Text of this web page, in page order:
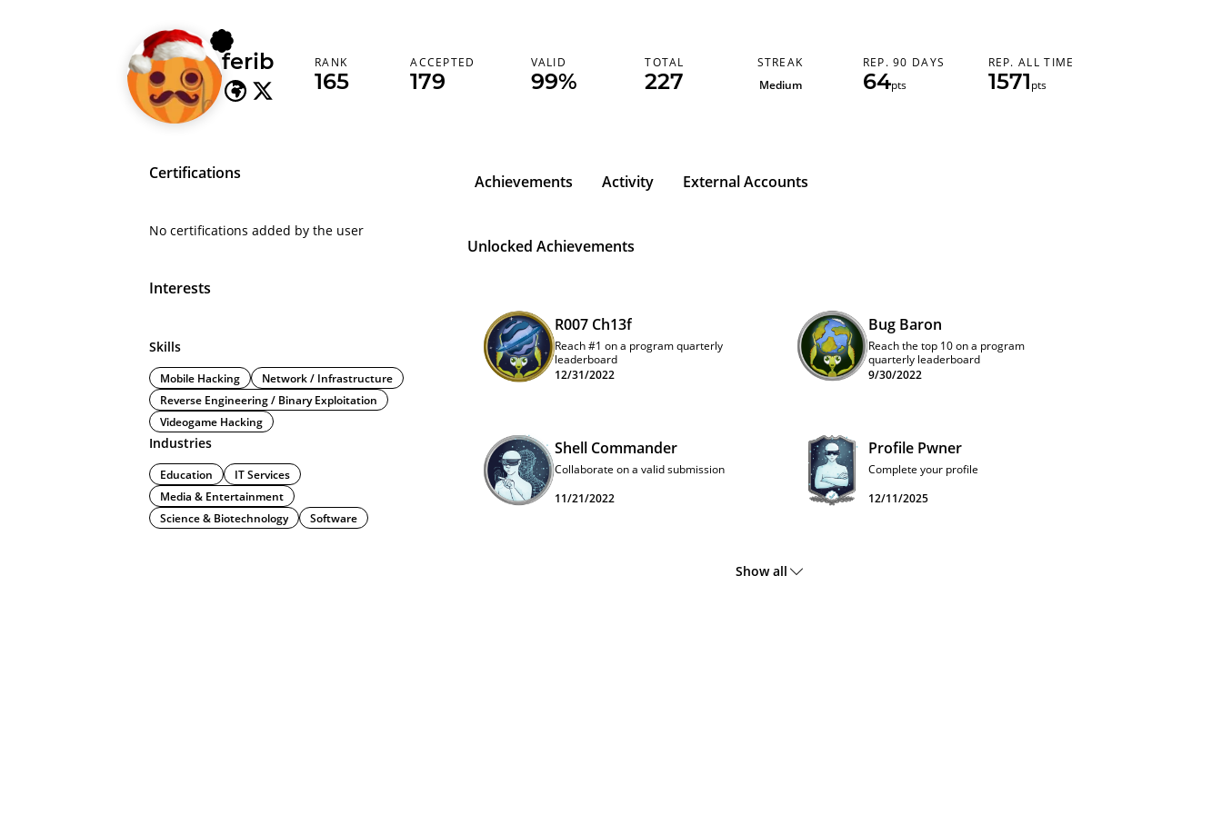
ferib REP. 90 DAYS
64pts
REP. ALL TIME
1571pts
RANK
165
ACCEPTED
179
VALID
99%
TOTAL
227
STREAK
Medium
Certifications
No certifications added by the user
Interests
Skills
Mobile Hacking
Network / Infrastructure
Reverse Engineering / Binary Exploitation
Videogame Hacking
Industries
Education
IT Services
Media & Entertainment
Science & Biotechnology
Software
Achievements Activity External Accounts
Unlocked Achievements
R007 Ch13f
Reach #1 on a program quarterly
leaderboard
12/31/2022
Bug Baron
Reach the top 10 on a program
quarterly leaderboard
9/30/2022
Shell Commander
Collaborate on a valid submission
11/21/2022
Profile Pwner
Complete your profile
12/11/2025
Show all